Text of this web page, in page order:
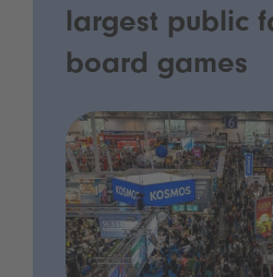
largest public
board games